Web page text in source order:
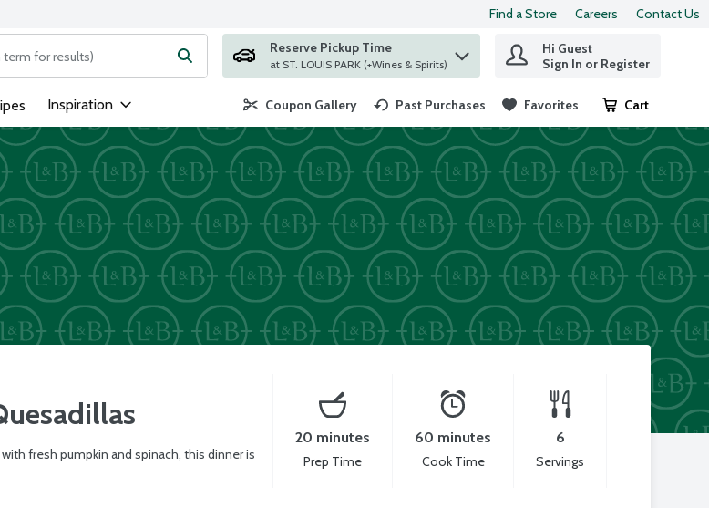
Find a Store Careers Contact Us
to search for items. Type your search term to find items.
Reserve Pickup Time
at ST. LOUIS PARK (+Wines & Spirits)
Hi Guest
Sign In or Register
Inspiration Coupon Gallery Past Purchases Favorites Cart
.
fresh pumpkin and spinach, this dinner is
20 minutes
Prep Time
60 minutes
Cook Time
6
Servings